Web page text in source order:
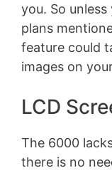
you. So
plans
feature could
images on
LCD
The 6000
there is no